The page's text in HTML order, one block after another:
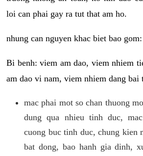
loi can phai gay ra tut that am ho.
nhung can nguyen khac biet bao gom:
Bi benh: viem am dao, viem nhiem
am dao vi nam, viem nhiem dang bai
mac phai mot so chan thuong
dung qua nhieu tinh duc,
cuong buc tinh duc, chung kien
bat dong, bao hanh gia dinh,